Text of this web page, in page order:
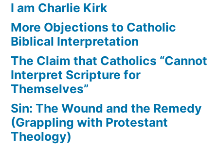
I am Charlie Kirk
More Objections to Catholic
Biblical Interpretation
The Claim that Catholics “Cannot
Interpret Scripture for
Themselves”
Sin: The Wound and the Remedy
(Grappling with Protestant
Theology)